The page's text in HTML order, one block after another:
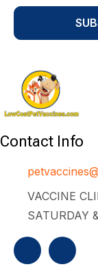
Contact Info
VACCINE
SATURDAY